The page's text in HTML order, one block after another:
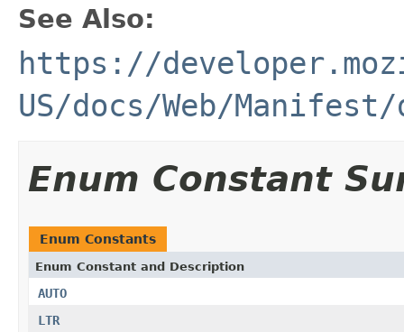
See Also:
https://
US/docs/Web/
Enum Constant
Enum Constants
Enum Constant and Description
AUTO
LTR